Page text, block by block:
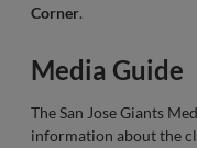
Corner.
Media Guide
The San Jose Giants
information about the